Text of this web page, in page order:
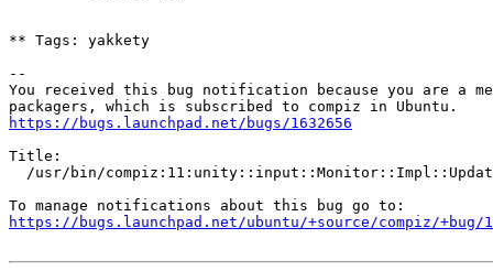
** Tags: yakkety
--
You received this bug notification because you are a
https://bugs.launchpad.net/bugs/1632656
Title:
/usr/bin/
https://bugs.launchpad.net/ubuntu/+source/compiz/+bug/